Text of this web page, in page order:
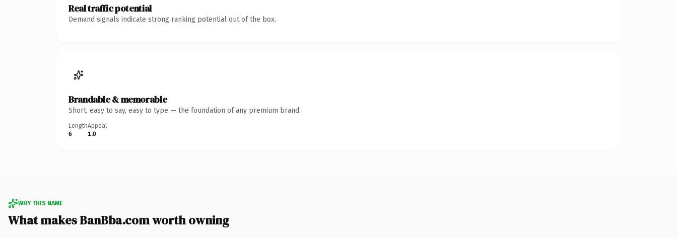
Real traffic potential
Demand signals indicate strong ranking potential out of the box.
Brandable & memorable
Short, easy to say, easy to type — the foundation of any premium brand.
Length
6
Appeal
1.0
WHY THIS NAME
What makes BanBba.com worth owning